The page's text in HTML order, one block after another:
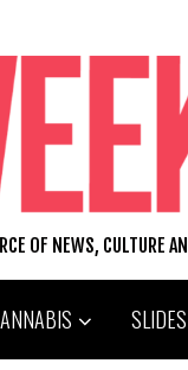
OF NEWS, CULTURE